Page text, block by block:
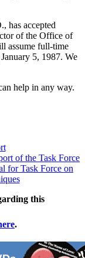
has accepted
of the Office of
assume full-time
5, 1987. We
help in any way.
of the Task Force
for Task Force on
this
.